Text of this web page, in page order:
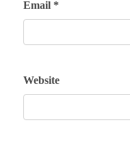
Email *
Website